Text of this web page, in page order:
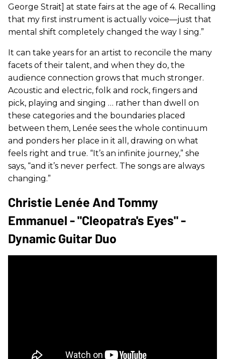
George Strait] at state fairs at the age of 4. Recalling
that my first instrument is actually voice—just that
mental shift completely changed the way I sing.”
It can take years for an artist to reconcile the many
facets of their talent, and when they do, the
audience connection grows that much stronger.
Acoustic and electric, folk and rock, fingers and
pick, playing and singing … rather than dwell on
these categories and the boundaries placed
between them, Lenée sees the whole continuum
and ponders her place in it all, drawing on what
feels right and true. “It’s an infinite journey,” she
says, “and it’s never perfect. The songs are always
changing.”
Christie Lenée And Tommy
Emmanuel - "Cleopatra's Eyes" -
Dynamic Guitar Duo